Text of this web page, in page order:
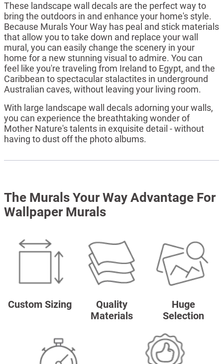
These landscape wall decals are the perfect way to
bring the outdoors in and enhance your home's style.
Because Murals Your Way has peal and stick materials
that allow you to take down and replace your wall
mural, you can easily change the scenery in your
home for a new stunning visual to admire. You can
feel like you're traveling from Ireland to Egypt, and the
Caribbean to spectacular stalactites in underground
Australian caves, without leaving your living room.
With large landscape wall decals adorning your walls,
you can experience the breathtaking wonder of
Mother Nature's talents in exquisite detail - without
having to dust off the photo albums.
The Murals Your Way Advantage For
Wallpaper Murals
Custom Sizing
Quality
Materials
Huge
Selection